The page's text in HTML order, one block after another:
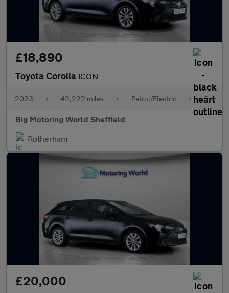
£18,890
Toyota Corolla ICON
2023 • 42,222 miles • Petrol/Electric • Cvt
Big Motoring World Sheffield
Rotherham
£20,000